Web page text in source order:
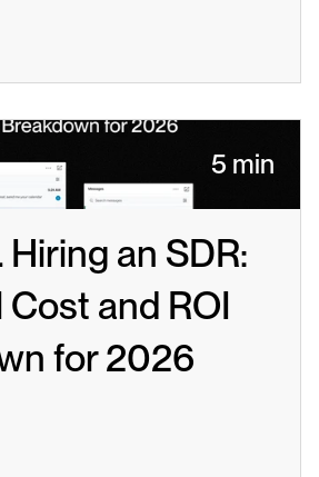
5 min
Hiring an SDR:
Cost and ROI
for 2026